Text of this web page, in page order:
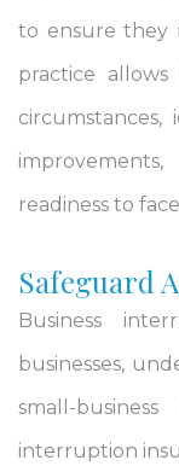
to ensure they
practice
readiness to
Safeguard
Business
businesses,
small-
interruption